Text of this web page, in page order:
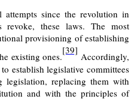
attempts since the revolution in
revoke, these laws. The most
provisioning of establishing
existing ones.
[39]
Accordingly,
establish legislative committees
legislation, replacing them with
and with the principles of